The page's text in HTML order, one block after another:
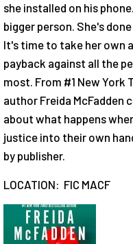
she installed on his
bigger person. She's
It's time to take her own
payback against all the
most. From #1 New York
author Freida McFadden
about what happens
justice into their own
by publisher.
LOCATION: FIC MACF